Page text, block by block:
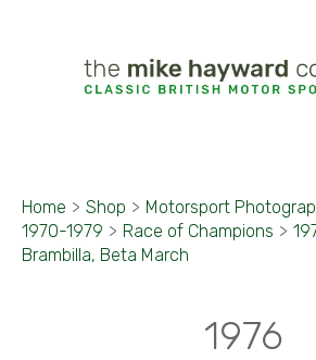
Home > Shop > Motorsport
1970-1979 > Race of Champions >
Brambilla, Beta March
1976